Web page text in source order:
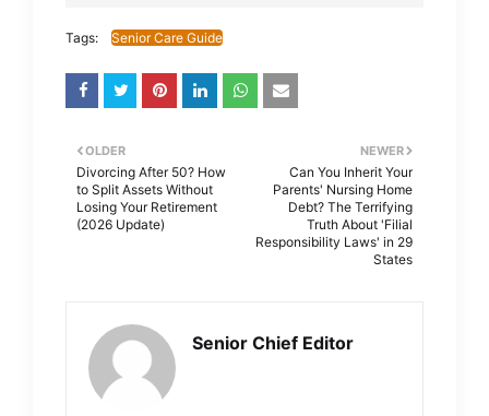
Tags: Senior Care Guide
NEWER
Can You Inherit Your
Parents' Nursing Home
Debt? The Terrifying
Truth About 'Filial
Responsibility Laws' in 29
States
OLDER
Divorcing After 50? How
to Split Assets Without
Losing Your Retirement
(2026 Update)
Senior Chief Editor